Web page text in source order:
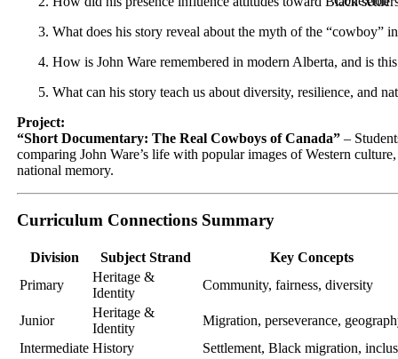
What does his story reveal about the myth of the “cowboy”
How is John Ware remembered in modern Alberta, and is
What can his story teach us about diversity, resilience, and
Project:
“Short Documentary: The Real Cowboys of Canada” –
comparing John Ware’s life with popular images of Western
national memory.
Curriculum Connections Summary
Division Subject Strand
Key Concepts
Primary
Heritage &
Identity
Community, fairness, diversity
Junior
Heritage &
Identity
Migration, perseverance,
Intermediate History
Settlement, Black migration,